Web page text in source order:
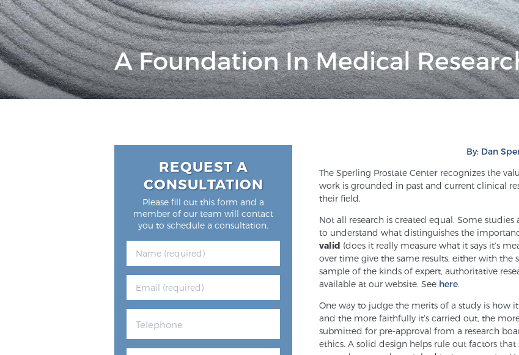
A Foundation In Medical
By: Dan
The Sperling Prostate Centerrecognizes the
work is grounded in past and current clinical
their field.
Not all research is created equal. Some
to understand what distinguishes the
valid (does it really measure what it says it’s
over time give the same results, either with the
sample of the kinds of expert, authoritative
available at our website. See here.
One way to judge the merits of a study is how
and the more faithfully it’s carried out, the
submitted for pre-approval from a research
ethics. A solid design helps rule out factors that
REQUEST A
CONSULTATION
Please fill out this form and a
member of our team will contact
you to schedule a consultation.